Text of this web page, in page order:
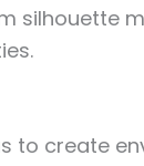
silhouette